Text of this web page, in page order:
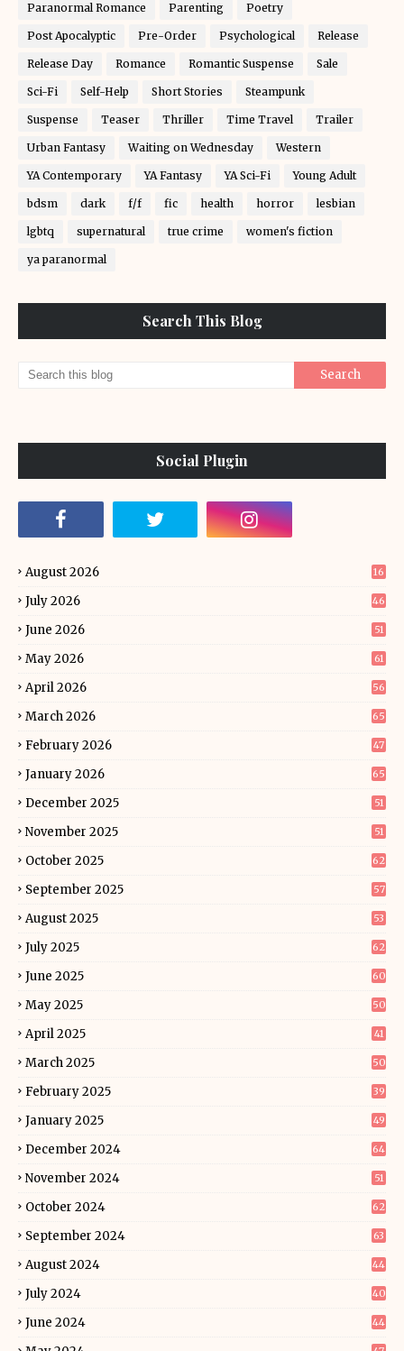
Paranormal Romance Parenting Poetry
Post Apocalyptic Pre-Order Psychological Release
Release Day Romance Romantic Suspense Sale
Sci-Fi Self-Help Short Stories Steampunk
Suspense Teaser Thriller Time Travel Trailer
Urban Fantasy Waiting on Wednesday Western
YA Contemporary YA Fantasy YA Sci-Fi Young Adult
bdsm dark f/f fic health horror lesbian
lgbtq supernatural true crime women's fiction
ya paranormal
Search This Blog
Social Plugin
August 2026 16
July 2026 46
June 2026 51
May 2026 61
April 2026 56
March 2026 65
February 2026 47
January 2026 65
December 2025 51
November 2025 51
October 2025 62
September 2025 57
August 2025 53
July 2025 62
June 2025 60
May 2025 50
April 2025 41
March 2025 50
February 2025 39
January 2025 49
December 2024 64
November 2024 51
October 2024 62
September 2024 63
August 2024 44
July 2024 40
June 2024 44